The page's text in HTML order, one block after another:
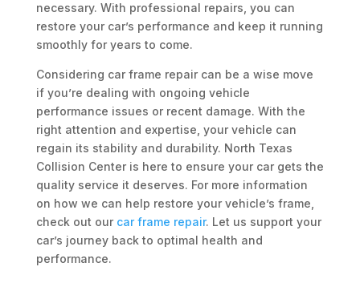
necessary. With professional repairs, you can
restore your car’s performance and keep it running
smoothly for years to come.
Considering car frame repair can be a wise move
if you’re dealing with ongoing vehicle
performance issues or recent damage. With the
right attention and expertise, your vehicle can
regain its stability and durability. North Texas
Collision Center is here to ensure your car gets the
quality service it deserves. For more information
on how we can help restore your vehicle’s frame,
check out our car frame repair. Let us support your
car’s journey back to optimal health and
performance.